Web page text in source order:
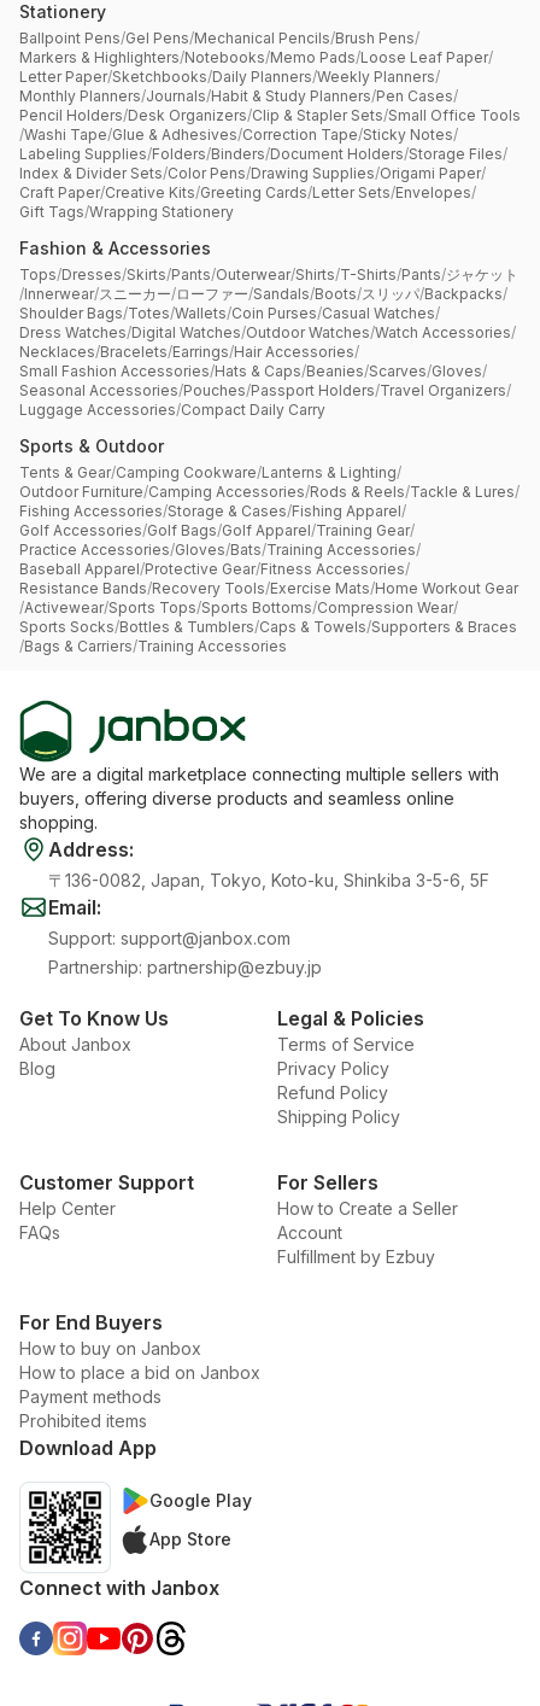
Stationery
Ballpoint Pens/Gel Pens/Mechanical Pencils/Brush Pens/
Markers & Highlighters/Notebooks/Memo Pads/Loose Leaf Paper/
Letter Paper/Sketchbooks/Daily Planners/Weekly Planners/
Monthly Planners/Journals/Habit & Study Planners/Pen Cases/
Pencil Holders/Desk Organizers/Clip & Stapler Sets/Small Office Tools
/Washi Tape/Glue & Adhesives/Correction Tape/Sticky Notes/
Labeling Supplies/Folders/Binders/Document Holders/Storage Files/
Index & Divider Sets/Color Pens/Drawing Supplies/Origami Paper/
Craft Paper/Creative Kits/Greeting Cards/Letter Sets/Envelopes/
Gift Tags/Wrapping Stationery
Fashion & Accessories
Tops/Dresses/Skirts/Pants/Outerwear/Shirts/T-Shirts/Pants/ジャケット
/Innerwear/スニーカー/ローファー/Sandals/Boots/スリッパ/Backpacks/
Shoulder Bags/Totes/Wallets/Coin Purses/Casual Watches/
Dress Watches/Digital Watches/Outdoor Watches/Watch Accessories/
Necklaces/Bracelets/Earrings/Hair Accessories/
Small Fashion Accessories/Hats & Caps/Beanies/Scarves/Gloves/
Seasonal Accessories/Pouches/Passport Holders/Travel Organizers/
Luggage Accessories/Compact Daily Carry
Sports & Outdoor
Tents & Gear/Camping Cookware/Lanterns & Lighting/
Outdoor Furniture/Camping Accessories/Rods & Reels/Tackle & Lures/
Fishing Accessories/Storage & Cases/Fishing Apparel/
Golf Accessories/Golf Bags/Golf Apparel/Training Gear/
Practice Accessories/Gloves/Bats/Training Accessories/
Baseball Apparel/Protective Gear/Fitness Accessories/
Resistance Bands/Recovery Tools/Exercise Mats/Home Workout Gear
/Activewear/Sports Tops/Sports Bottoms/Compression Wear/
Sports Socks/Bottles & Tumblers/Caps & Towels/Supporters & Braces
/Bags & Carriers/Training Accessories
We are a digital marketplace connecting multiple sellers with
buyers, offering diverse products and seamless online
shopping.
Address:
〒136-0082, Japan, Tokyo, Koto-ku, Shinkiba 3-5-6, 5F
Email:
Support: support@janbox.com
Partnership: partnership@ezbuy.jp
Get To Know Us
About Janbox
Blog
Legal & Policies
Terms of Service
Privacy Policy
Refund Policy
Shipping Policy
Customer Support
Help Center
FAQs
For Sellers
How to Create a Seller
Account
Fulfillment by Ezbuy
For End Buyers
How to buy on Janbox
How to place a bid on Janbox
Payment methods
Prohibited items
Download App
Google Play
App Store
Connect with Janbox